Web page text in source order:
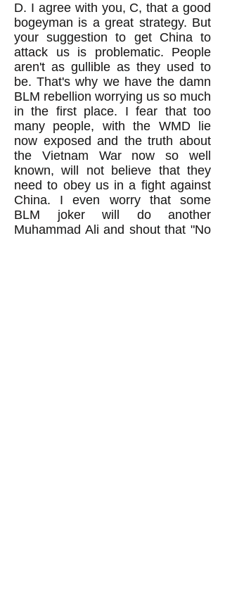
D. I agree with you, C, that a good
bogeyman is a great strategy. But
your suggestion to get China to
attack us is problematic. People
aren't as gullible as they used to
be. That's why we have the damn
BLM rebellion worrying us so much
in the first place. I fear that too
many people, with the WMD lie
now exposed and the truth about
the Vietnam War now so well
known, will not believe that they
need to obey us in a fight against
China. I even worry that some
BLM joker will do another
Muhammad Ali and shout that "No